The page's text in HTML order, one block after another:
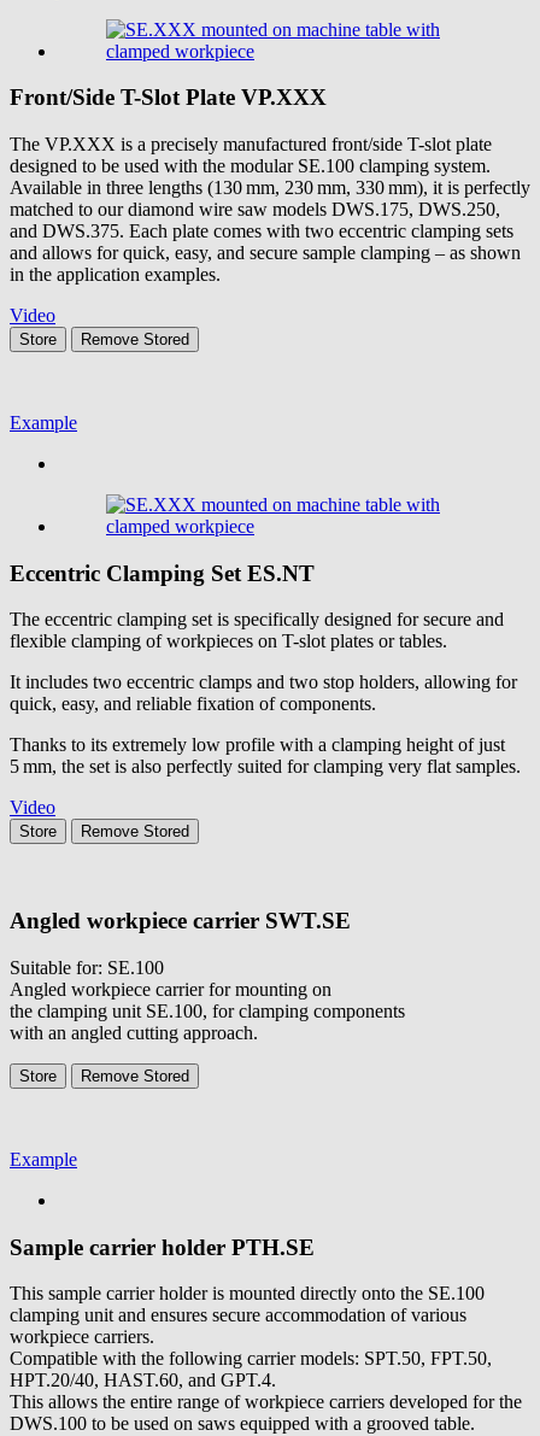
Front/Side T-Slot Plate VP.XXX
The VP.XXX is a precisely manufactured front/side T-slot plate
designed to be used with the modular SE.100 clamping system.
Available in three lengths (130 mm, 230 mm, 330 mm), it is perfectly
matched to our diamond wire saw models DWS.175, DWS.250,
and DWS.375. Each plate comes with two eccentric clamping sets
and allows for quick, easy, and secure sample clamping – as shown
in the application examples.
Video
Store Remove Stored
Example
Eccentric Clamping Set ES.NT
The eccentric clamping set is specifically designed for secure and
flexible clamping of workpieces on T-slot plates or tables.
It includes two eccentric clamps and two stop holders, allowing for
quick, easy, and reliable fixation of components.
Thanks to its extremely low profile with a clamping height of just
5 mm, the set is also perfectly suited for clamping very flat samples.
Video
Store Remove Stored
Angled workpiece carrier SWT.SE
Suitable for: SE.100
Angled workpiece carrier for mounting on
the clamping unit SE.100, for clamping components
with an angled cutting approach.
Store Remove Stored
Example
Sample carrier holder PTH.SE
This sample carrier holder is mounted directly onto the SE.100
clamping unit and ensures secure accommodation of various
workpiece carriers.
Compatible with the following carrier models: SPT.50, FPT.50,
HPT.20/40, HAST.60, and GPT.4.
This allows the entire range of workpiece carriers developed for the
DWS.100 to be used on saws equipped with a grooved table.